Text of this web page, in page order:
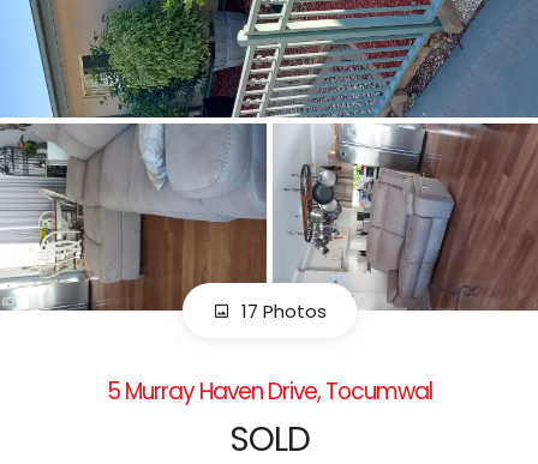
17 Photos
5 Murray Haven Drive, Tocumwal
SOLD